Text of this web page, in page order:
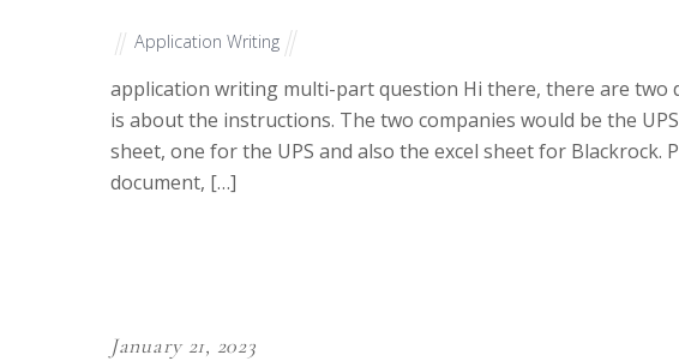
Application Writing
application writing multi-part question Hi there, there are two
is about the instructions. The two companies would be the
sheet, one for the UPS and also the excel sheet for
document, […]
January 21, 2023